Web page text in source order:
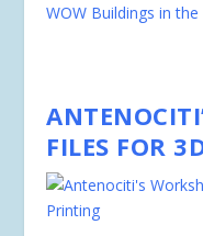
WOW Buildings in
FILES FOR